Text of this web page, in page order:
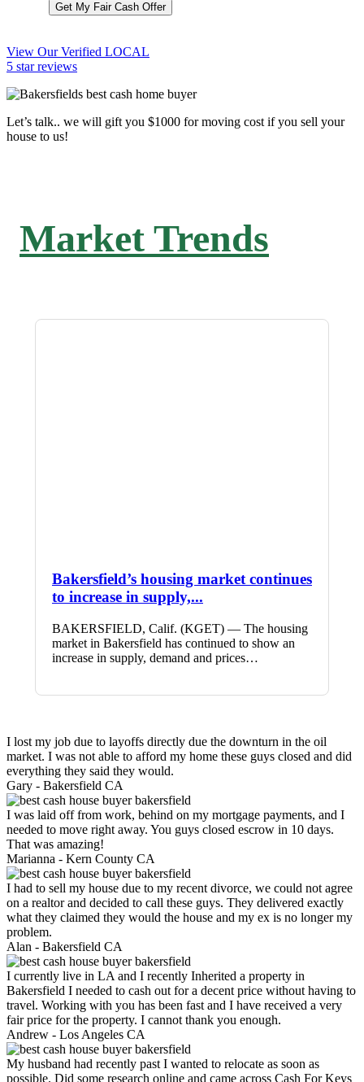
Get My Fair Cash Offer
View Our Verified LOCAL
5 star reviews
Let’s talk.. we will gift you $1000 for moving cost if you sell your
house to us!
Market Trends
Bakersfield’s housing market continues
to increase in supply,...
BAKERSFIELD, Calif. (KGET) — The housing
market in Bakersfield has continued to show an
increase in supply, demand and prices…
I lost my job due to layoffs directly due the downturn in the oil
market. I was not able to afford my home these guys closed and did
everything they said they would.
Gary - Bakersfield CA
I was laid off from work, behind on my mortgage payments, and I
needed to move right away. You guys closed escrow in 10 days.
That was amazing!
Marianna - Kern County CA
I had to sell my house due to my recent divorce, we could not agree
on a realtor and decided to call these guys. They delivered exactly
what they claimed they would the house and my ex is no longer my
problem.
Alan - Bakersfield CA
I currently live in LA and I recently Inherited a property in
Bakersfield I needed to cash out for a decent price without having to
travel. Working with you has been fast and I have received a very
fair price for the property. I cannot thank you enough.
Andrew - Los Angeles CA
My husband had recently past I wanted to relocate as soon as
possible. Did some research online and came across Cash For Keys